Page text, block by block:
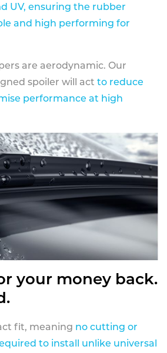
UV, ensuring the rubber
and high performing for
are aerodynamic. Our
spoiler will act to reduce
performance at high
your money back.
fit, meaning no cutting or
to install unlike universal